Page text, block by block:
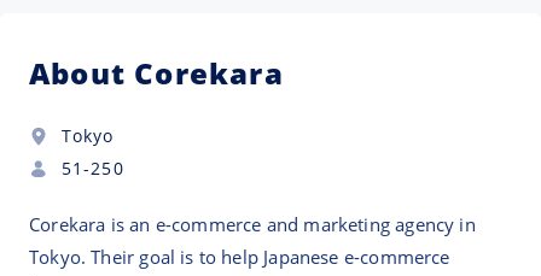
About Corekara
Tokyo
51-250
Corekara is an e-commerce and marketing agency in
Tokyo. Their goal is to help Japanese e-commerce